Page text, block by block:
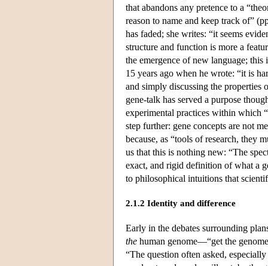
that abandons any pretence to a
reason to name and keep track of”
has faded; she writes: “it seems
structure and function is more a
the emergence of new language;
15 years ago when he wrote: “it is
and simply discussing the properties
gene-talk has served a purpose
experimental practices within which
step further: gene concepts are not
because, as “tools of research, they
us that this is nothing new: “The
exact, and rigid definition of what a
to philosophical intuitions that
2.1.2 Identity and difference
Early in the debates surrounding
the human genome—“get the
“The question often asked,